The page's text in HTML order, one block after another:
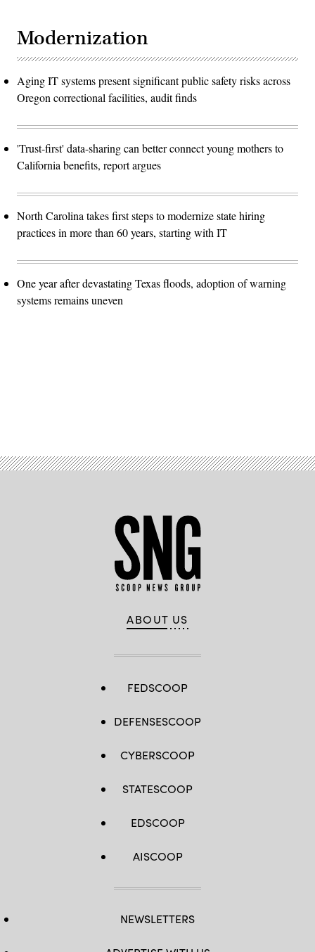
Modernization
Aging IT systems present significant public safety risks across
Oregon correctional facilities, audit finds
'Trust-first' data-sharing can better connect young mothers to
California benefits, report argues
North Carolina takes first steps to modernize state hiring
practices in more than 60 years, starting with IT
One year after devastating Texas floods, adoption of warning
systems remains uneven
ABOUT US
FEDSCOOP
DEFENSESCOOP
CYBERSCOOP
STATESCOOP
EDSCOOP
AISCOOP
NEWSLETTERS